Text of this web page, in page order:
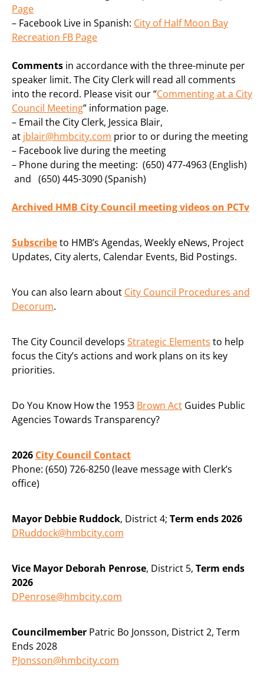
Page
– Facebook Live in Spanish: City of Half Moon Bay
Recreation FB Page
Comments in accordance with the three-minute per
speaker limit. The City Clerk will read all comments
into the record. Please visit our “Commenting at a City
Council Meeting” information page.
– Email the City Clerk, Jessica Blair,
at jblair@hmbcity.com prior to or during the meeting
– Facebook live during the meeting
– Phone during the meeting: (650) 477-4963 (English)
and (650) 445-3090 (Spanish)
Archived HMB City Council meeting videos on PCTv
Subscribeto HMB’s Agendas, Weekly eNews, Project
Updates, City alerts, Calendar Events, Bid Postings.
You can also learn about City Council Procedures and
Decorum.
The City Council develops Strategic Elements to help
focus the City’s actions and work plans on its key
priorities.
Do You Know How the 1953 Brown Act Guides Public
Agencies Towards Transparency?
2026 City Council Contact
Phone: (650) 726-8250 (leave message with Clerk’s
office)
Mayor Debbie Ruddock, District 4; Term ends 2026
DRuddock@hmbcity.com
Vice Mayor Deborah Penrose, District 5, Term ends
2026
DPenrose@hmbcity.com
Councilmember Patric Bo Jonsson, District 2, Term
Ends 2028
PJonsson@hmbcity.com